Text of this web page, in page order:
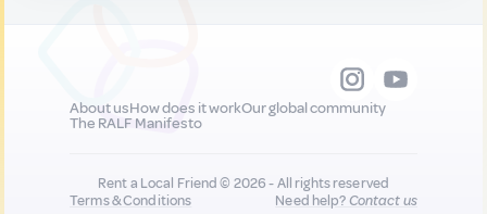
About usHow does it workOur global community
The RALF Manifesto
Rent a Local Friend © 2026 - All rights reserved
Terms & Conditions
Need help?Contact us